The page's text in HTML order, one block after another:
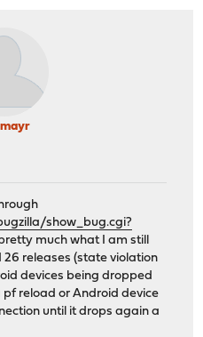
show_bug.cgi?
much what I am still
26 releases (state violation
devices being dropped
reload or Android device
until it drops again a